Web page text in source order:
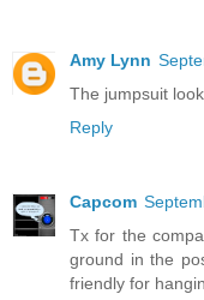
Amy Lynn
The jumpsuit
Reply
Capcom
Tx for the
ground in the
friendly for